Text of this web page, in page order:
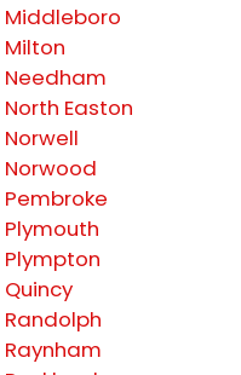
Middleboro
Milton
Needham
North Easton
Norwell
Norwood
Pembroke
Plymouth
Plympton
Quincy
Randolph
Raynham